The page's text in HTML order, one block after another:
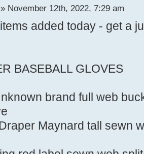
» November 12th, 2022, 7:29 am
added today - get a
BASEBALL GLOVES
brand full web
Maynard tall sewn